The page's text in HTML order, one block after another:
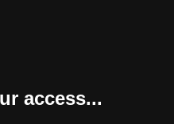
access...